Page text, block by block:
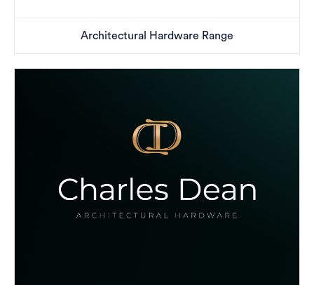
Architectural Hardware Range